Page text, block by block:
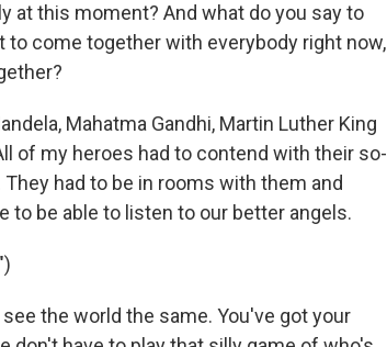
at this moment? And what do you say to
to come together with everybody right now,
Mahatma Gandhi, Martin Luther King
of my heroes had to contend with their so-
had to be in rooms with them and
to be able to listen to our better angels.
the world the same. You've got your